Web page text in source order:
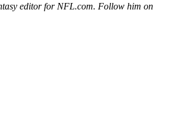
editor for NFL.com. Follow him on